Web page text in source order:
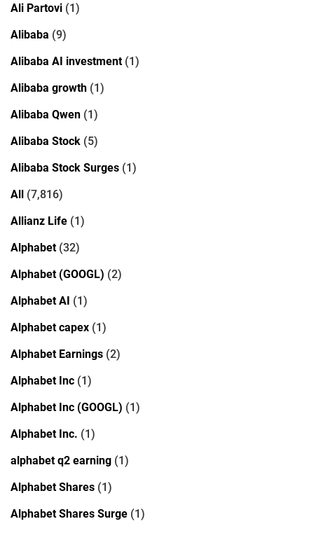
Ali Partovi (1)
Alibaba (9)
Alibaba AI investment(1)
Alibaba growth (1)
Alibaba Qwen (1)
Alibaba Stock (5)
Alibaba Stock Surges (1)
All (7,816)
Allianz Life (1)
Alphabet(32)
Alphabet (GOOGL) (2)
Alphabet AI (1)
Alphabet capex (1)
Alphabet Earnings (2)
Alphabet Inc (1)
Alphabet Inc (GOOGL) (1)
Alphabet Inc. (1)
alphabet q2 earning (1)
Alphabet Shares (1)
Alphabet Shares Surge (1)